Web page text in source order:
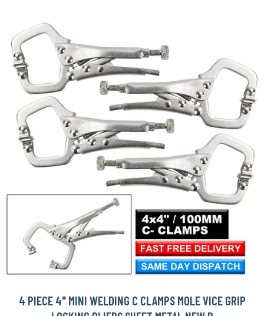
4 PIECE 4" MINI WELDING C CLAMPS MOLE VICE GRIP